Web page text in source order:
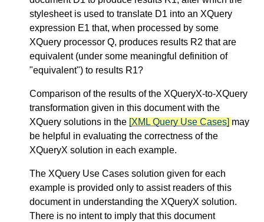
stylesheet is used to translate D1 into an XQuery
expression E1 that, when processed by some
XQuery processor Q, produces results R2 that are
equivalent (under some meaningful definition of
"equivalent") to results R1?
Comparison of the results of the XQueryX-to-XQuery
transformation given in this document with the
XQuery solutions in the [XML Query Use Cases] may
be helpful in evaluating the correctness of the
XQueryX solution in each example.
The XQuery Use Cases solution given for each
example is provided only to assist readers of this
document in understanding the XQueryX solution.
There is no intent to imply that this document